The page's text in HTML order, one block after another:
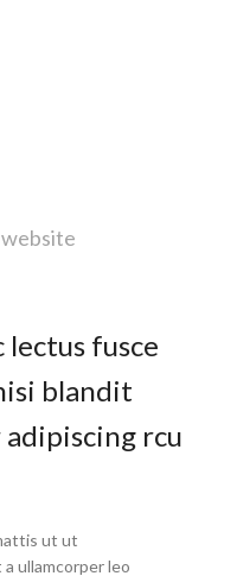
lectus fusce
blandit
adipiscing rcu
ut ut
ullamcorper leo